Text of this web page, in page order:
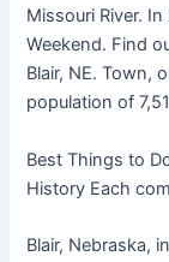
Missouri River.
Weekend. Find
Blair, NE. Town,
population of
Best Things to
History Each
Blair, Nebraska,